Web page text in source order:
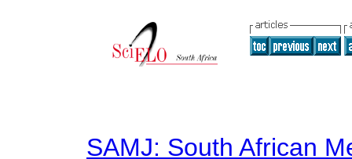
SAMJ: South African